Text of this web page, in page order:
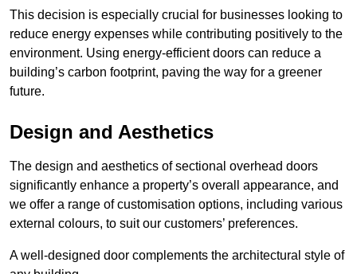
This decision is especially crucial for businesses looking to
reduce energy expenses while contributing positively to the
environment. Using energy-efficient doors can reduce a
building’s carbon footprint, paving the way for a greener
future.
Design and Aesthetics
The design and aesthetics of sectional overhead doors
significantly enhance a property’s overall appearance, and
we offer a range of customisation options, including various
external colours, to suit our customers’ preferences.
A well-designed door complements the architectural style of